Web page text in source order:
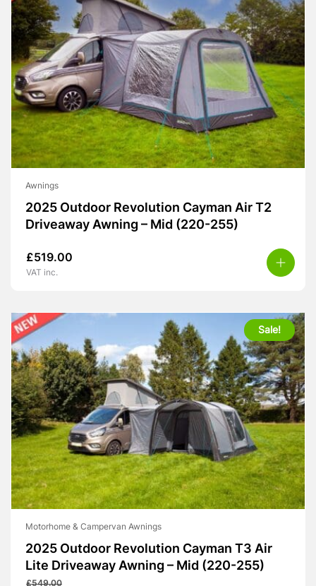
Awnings
2025 Outdoor Revolution Cayman Air T2
Driveaway Awning – Mid (220-255)
£519.00
VAT inc.
Sale!
Motorhome & Campervan Awnings
2025 Outdoor Revolution Cayman T3 Air
Lite Driveaway Awning – Mid (220-255)
£549.00